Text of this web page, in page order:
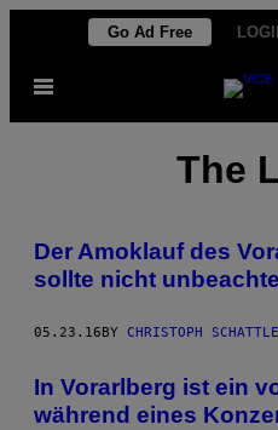
content
Go Ad Free
Open
The
Der Amoklauf des
sollte nicht
05.23.16 BY CHRISTOPH
In Vorarlberg ist ein
während eines